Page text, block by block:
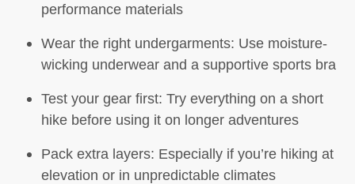
performance materials
Wear the right undergarments: Use moisture-
wicking underwear and a supportive sports bra
Test your gear first: Try everything on a short
hike before using it on longer adventures
Pack extra layers: Especially if you’re hiking at
elevation or in unpredictable climates